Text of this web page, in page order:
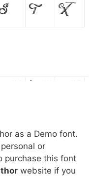
S T X
f
l m n
s 0073 t 0074 x 0075
as a Demo font.
or
purchase this font
website if you